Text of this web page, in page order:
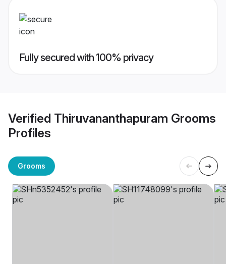
Fully secured with 100% privacy
Verified Thiruvananthapuram Grooms
Profiles
Grooms